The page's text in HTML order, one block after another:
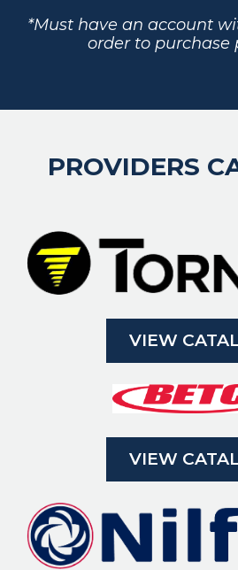
*Must have an account
order to purchase
PROVIDERS
VIEW
VIEW